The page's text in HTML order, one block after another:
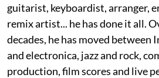
guitarist, keyboardist, arranger,
remix artist... he has done it all.
decades, he has moved between
and electronica, jazz and rock,
production, film scores and live